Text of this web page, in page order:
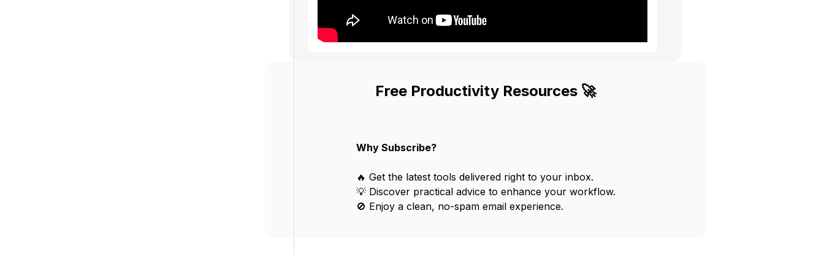
Free Productivity Resources 🚀
Why Subscribe?
🔥 Get the latest tools delivered right to your inbox.
💡 Discover practical advice to enhance your workflow.
🚫 Enjoy a clean, no-spam email experience.